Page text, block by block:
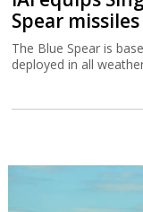
Spear missiles
The Blue Spear is
deployed in all